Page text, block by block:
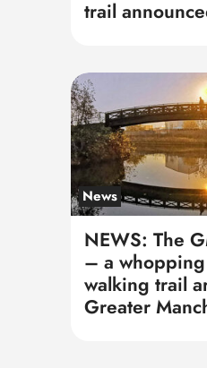
trail
News
NEWS: The
– a
walking trail
Greater